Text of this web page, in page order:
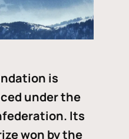
is
under the
Its
won by the